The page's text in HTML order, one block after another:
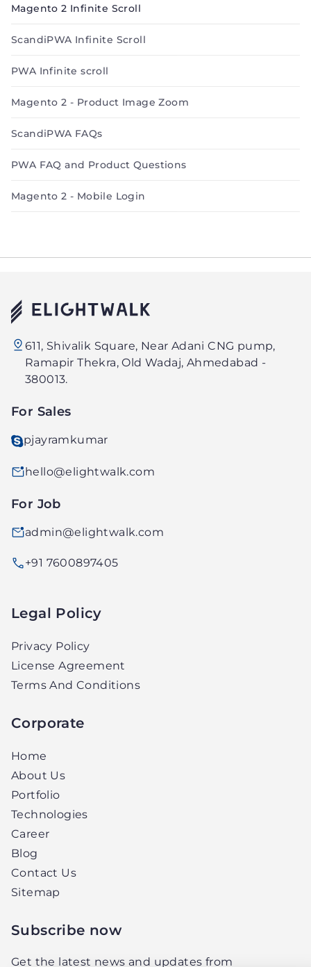
Magento 2 Infinite Scroll
ScandiPWA Infinite Scroll
PWA Infinite scroll
Magento 2 - Product Image Zoom
ScandiPWA FAQs
PWA FAQ and Product Questions
Magento 2 - Mobile Login
Technology
PVT.
LTD.
611, Shivalik Square, Near Adani CNG pump,
Ramapir Thekra, Old Wadaj, Ahmedabad -
380013.
For Sales
pjayramkumar
hello@elightwalk.com
For Job
admin@elightwalk.com
+91 7600897405
Legal Policy
Privacy Policy
License Agreement
Terms And Conditions
Corporate
Home
About Us
Portfolio
Technologies
Career
Blog
Contact Us
Sitemap
Subscribe now
Get the latest news and updates from